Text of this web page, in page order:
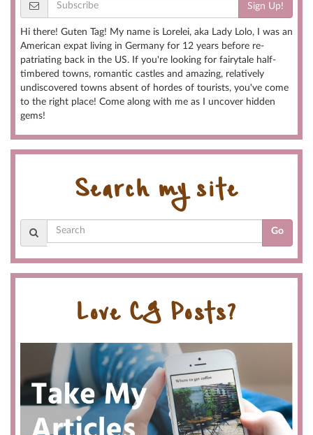
Sign Up!
Hi there! Guten Tag! My name is Lorelei, aka Lady Lolo, I was an
American expat living in Germany for 12 years before re-
patriating back in the US. If you're looking for fairytale half-
timbered towns, romantic castles and amazing, relatively
undiscovered towns absent of hordes of tourists, you've come
to the right place! Come along with me as I uncover hidden
gems!
Search my site
Go
Love CG Posts?